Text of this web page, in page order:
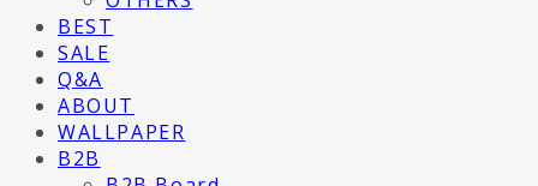
BEST
SALE
Q&A
ABOUT
WALLPAPER
B2B